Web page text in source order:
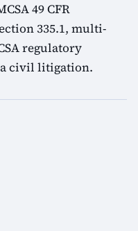
49 CFR
335.1, multi-
regulatory
civil litigation.